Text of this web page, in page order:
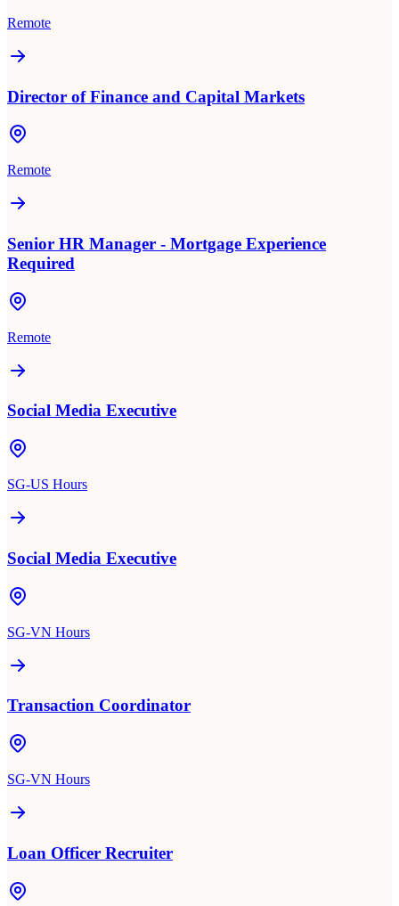
Remote
Director of Finance and Capital Markets
Remote
Senior HR Manager - Mortgage Experience
Required
Remote
Social Media Executive
SG-US Hours
Social Media Executive
SG-VN Hours
Transaction Coordinator
SG-VN Hours
Loan Officer Recruiter